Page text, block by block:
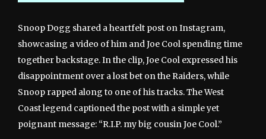
Snoop Dogg shared a heartfelt post on Instagram,
showcasing a video of him and Joe Cool spending time
together backstage. In the clip, Joe Cool expressed his
disappointment over a lost bet on the Raiders, while
Snoop rapped along to one of his tracks. The West
Coast legend captioned the post with a simple yet
poignant message: “R.I.P. my big cousin Joe Cool.”